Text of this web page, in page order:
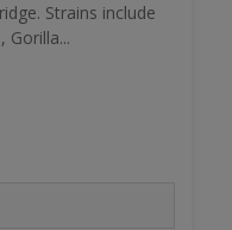
Strains include
Gorilla...